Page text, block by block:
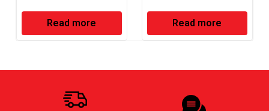
Read more Read more